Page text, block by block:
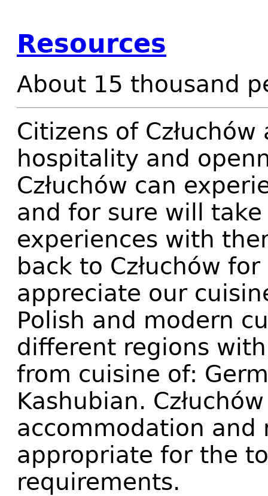
Resources
About 15 thousand
Citizens of
hospitality and
Człuchów can
and for sure will
experiences with
back to Człuchów
appreciate our
Polish and modern
different regions
from cuisine of:
Kashubian.
accommodation and
appropriate for the
requirements.